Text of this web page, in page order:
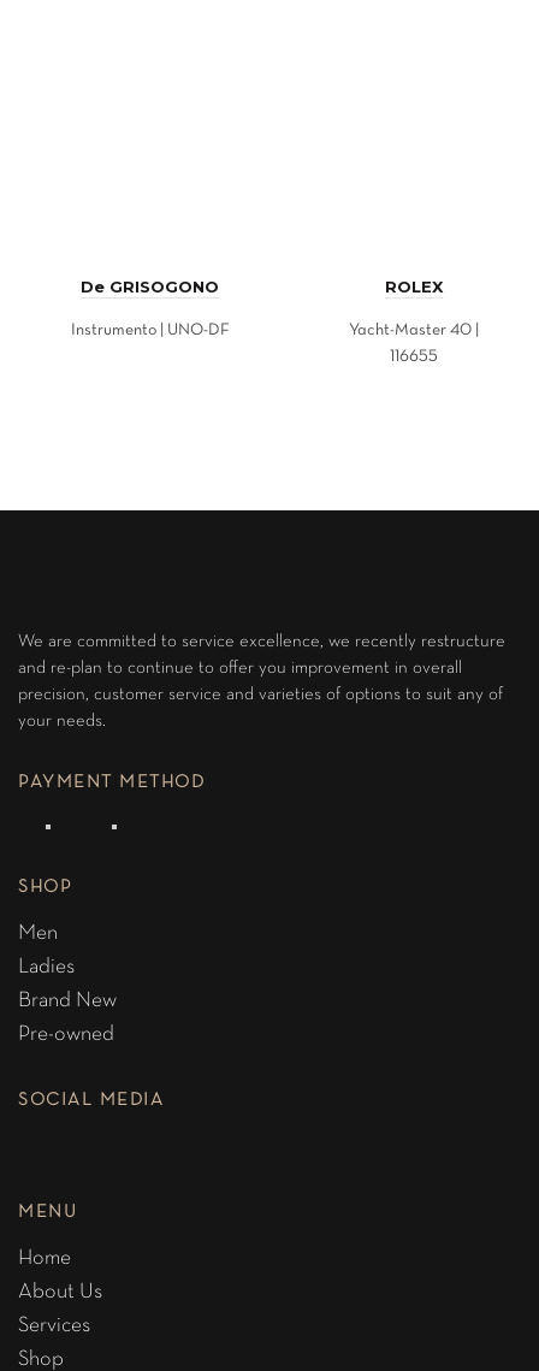
De GRISOGONO
Instrumento | UNO-DF
ROLEX
Yacht-Master 40 |
116655
We are committed to service excellence, we recently restructure
and re-plan to continue to offer you improvement in overall
precision, customer service and varieties of options to suit any of
your needs.
PAYMENT METHOD
SHOP
Men
Ladies
Brand New
Pre-owned
SOCIAL MEDIA
MENU
Home
About Us
Services
Shop